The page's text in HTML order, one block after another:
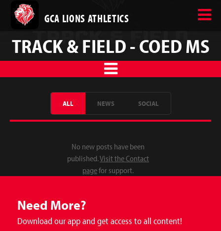
GCA LIONS ATHLETICS
TRACK & FIELD - COED MS
ALL NEWS SOCIAL
No new posts have been
published.Visit the Contact
pagefor support.
Need More?
Download our app and get access to all content!